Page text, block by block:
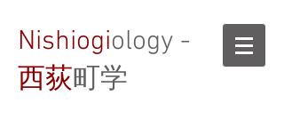
Nishiogiology -
西荻町学